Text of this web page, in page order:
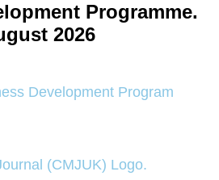
Programme.
2026